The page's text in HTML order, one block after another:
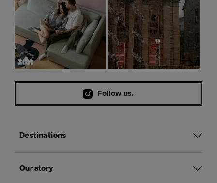
Follow us.
Destinations
Our story